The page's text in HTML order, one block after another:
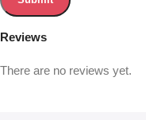
Reviews
There are no reviews yet.